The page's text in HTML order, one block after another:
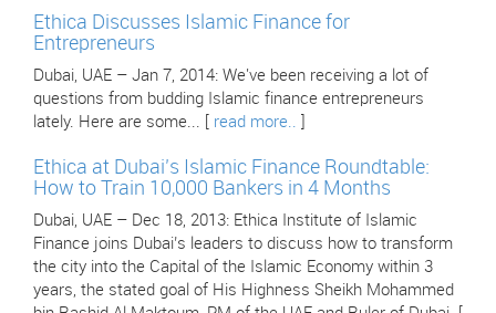
Ethica Discusses Islamic Finance for
Entrepreneurs
Dubai, UAE – Jan 7, 2014: We've been receiving a lot of
questions from budding Islamic finance entrepreneurs
lately. Here are some... [ read more..
Ethica at Dubai’s Islamic Finance Roundtable:
How to Train 10,000 Bankers in 4 Months
Dubai, UAE – Dec 18, 2013: Ethica Institute of Islamic
Finance joins Dubai’s leaders to discuss how to transform
the city into the Capital of the Islamic Economy within 3
years, the stated goal of His Highness Sheikh Mohammed